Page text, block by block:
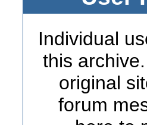
Individual
this
original
forum